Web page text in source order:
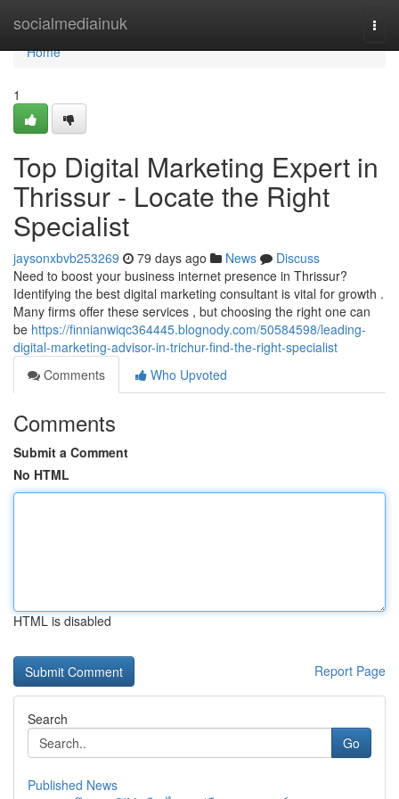
socialmediainuk
Home
Home
1
Top Digital Marketing Expert in
Thrissur - Locate the Right
Specialist
jaysonxbvb253269 79 days ago News
Discuss
Need to boost your business internet presence in Thrissur?
Identifying the best digital marketing consultant is vital for growth .
Many firms offer these services , but choosing the right one can
be https://finnianwiqc364445.blognody.com/50584598/leading-
digital-marketing-advisor-in-trichur-find-the-right-specialist
Comments
Who Upvoted
Comments
Submit a Comment
No HTML
HTML is disabled
Report Page
Search
Go
Published News